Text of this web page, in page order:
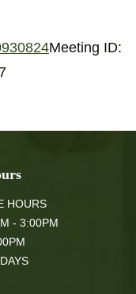
Meeting ID:
HOURS
- 3:00PM